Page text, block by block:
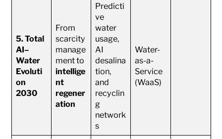
5. Total
AI–
Water
Evoluti
on
2030
From
scarcity
manage
ment to
intellige
nt
regener
ation
Predicti
ve
water
usage,
AI
desalina
tion,
and
recyclin
g
network
s
Water-
as-a-
Service
(WaaS)